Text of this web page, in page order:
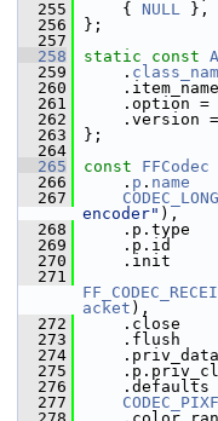
  255
{ NULL },
  256
};
  257
  258
static const
  259
.
  260
  261
.option =
  262
.version
  263
};
  264
  265
const FFCodec
  266
. p . name
  267
encoder" ),
  268
.p.type
  269
.p.id
  270
.init
  271
acket ),
  272
.close
  273
.flush
  274
  275
  276
.defaults
  277